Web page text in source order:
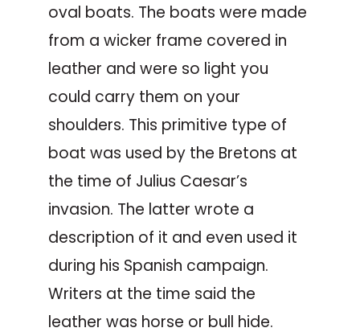
oval boats. The boats were made
from a wicker frame covered in
leather and were so light you
could carry them on your
shoulders. This primitive type of
boat was used by the Bretons at
the time of Julius Caesar’s
invasion. The latter wrote a
description of it and even used it
during his Spanish campaign.
Writers at the time said the
leather was horse or bull hide.